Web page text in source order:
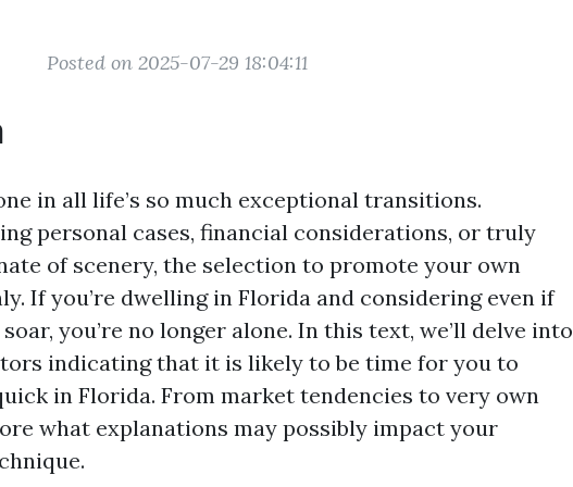
Posted on 2025-07-29 18:04:11
in all life’s so much exceptional transitions.
personal cases, financial considerations, or truly
of scenery, the selection to promote your own
If you’re dwelling in Florida and considering even if
you’re no longer alone. In this text, we’ll delve into
indicating that it is likely to be time for you to
in Florida. From market tendencies to very own
what explanations may possibly impact your